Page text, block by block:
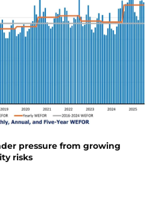
pressure from growing
risks